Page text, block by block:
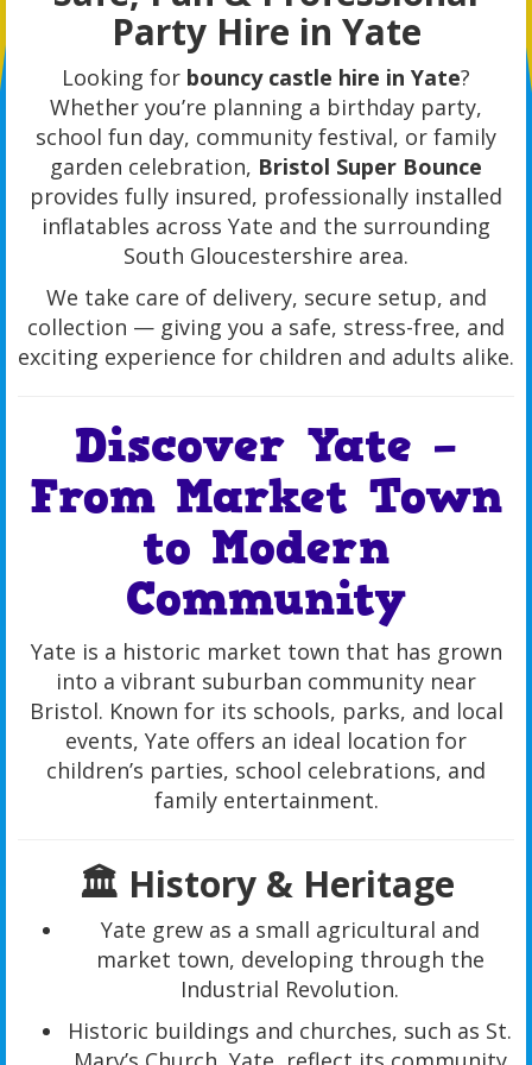
Party Hire in Yate
Looking for bouncy castle hire in Yate?
Whether you’re planning a birthday party,
school fun day, community festival, or family
garden celebration, Bristol Super Bounce
provides fully insured, professionally installed
inflatables across Yate and the surrounding
South Gloucestershire area.
We take care of delivery, secure setup, and
collection — giving you a safe, stress-free, and
exciting experience for children and adults alike.
Discover Yate –
From Market Town
to Modern
Community
Yate is a historic market town that has grown
into a vibrant suburban community near
Bristol. Known for its schools, parks, and local
events, Yate offers an ideal location for
children’s parties, school celebrations, and
family entertainment.
🏛️ History & Heritage
Yate grew as a small agricultural and
market town, developing through the
Industrial Revolution.
Historic buildings and churches, such as St.